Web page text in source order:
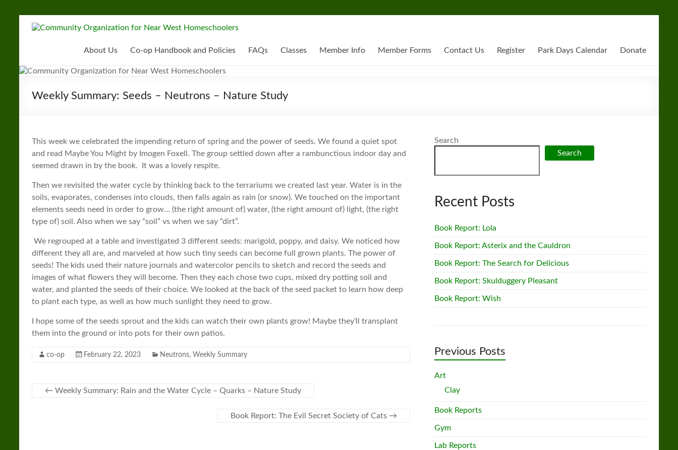
Community
Organization
for
Near
About Us Co-op Handbook and Policies FAQs Classes Member Info Member Forms Contact Us Register Park Days Calendar Donate
Weekly Summary: Seeds – Neutrons – Nature Study
This week we celebrated the impending return of spring and the power of seeds. We found a quiet spot
and read Maybe You Might by Imogen Foxell. The group settled down after a rambunctious indoor day and
seemed drawn in by the book. It was a lovely respite.
Then we revisited the water cycle by thinking back to the terrariums we created last year. Water is in the
soils, evaporates, condenses into clouds, then falls again as rain (or snow). We touched on the important
elements seeds need in order to grow… (the right amount of) water, (the right amount of) light, (the right
type of) soil. Also when we say “soil” vs when we say “dirt”.
We regrouped at a table and investigated 3 different seeds: marigold, poppy, and daisy. We noticed how
different they all are, and marveled at how such tiny seeds can become full grown plants. The power of
seeds! The kids used their nature journals and watercolor pencils to sketch and record the seeds and
images of what flowers they will become. Then they each chose two cups, mixed dry potting soil and
water, and planted the seeds of their choice. We looked at the back of the seed packet to learn how deep
to plant each type, as well as how much sunlight they need to grow.
I hope some of the seeds sprout and the kids can watch their own plants grow! Maybe they’ll transplant
them into the ground or into pots for their own patios.
co-op February 22, 2023 Neutrons, Weekly Summary
← Weekly Summary: Rain and the Water Cycle – Quarks – Nature Study
Book Report: The Evil Secret Society of Cats →
Search
Search
Recent Posts
Book Report: Lola
Book Report: Asterix and the Cauldron
Book Report: The Search for Delicious
Book Report: Skulduggery Pleasant
Book Report: Wish
Previous Posts
Art
Clay
Book Reports
Gym
Lab Reports